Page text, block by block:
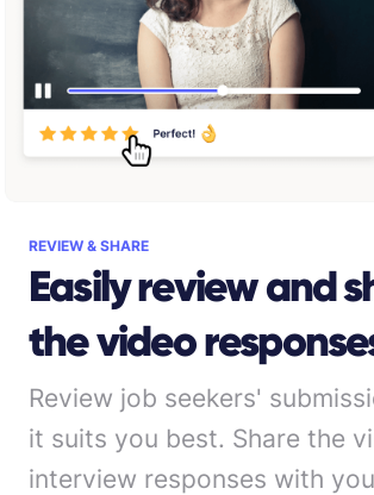
REVIEW & SHARE
Easily review and
the video
Review job seekers'
it suits you best. Share the
interview responses with